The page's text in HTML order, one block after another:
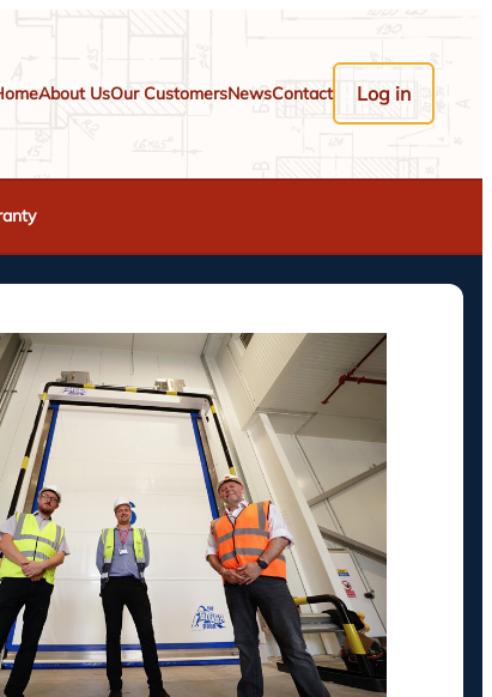
About UsOur CustomersNewsContact Log in